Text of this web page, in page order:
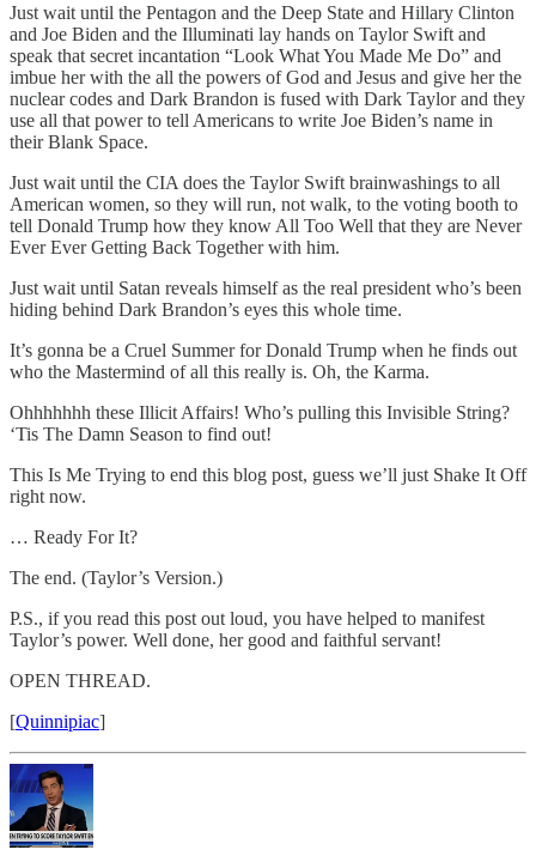
Just wait until the Pentagon and the Deep State and Hillary Clinton
and Joe Biden and the Illuminati lay hands on Taylor Swift and
speak that secret incantation “Look What You Made Me Do” and
imbue her with the all the powers of God and Jesus and give her the
nuclear codes and Dark Brandon is fused with Dark Taylor and they
use all that power to tell Americans to write Joe Biden’s name in
their Blank Space.
Just wait until the CIA does the Taylor Swift brainwashings to all
American women, so they will run, not walk, to the voting booth to
tell Donald Trump how they know All Too Well that they are Never
Ever Ever Getting Back Together with him.
Just wait until Satan reveals himself as the real president who’s been
hiding behind Dark Brandon’s eyes this whole time.
It’s gonna be a Cruel Summer for Donald Trump when he finds out
who the Mastermind of all this really is. Oh, the Karma.
Ohhhhhhh these Illicit Affairs! Who’s pulling this Invisible String?
‘Tis The Damn Season to find out!
This Is Me Trying to end this blog post, guess we’ll just Shake It Off
right now.
… Ready For It?
The end. (Taylor’s Version.)
P.S., if you read this post out loud, you have helped to manifest
Taylor’s power. Well done, her good and faithful servant!
OPEN THREAD.
[Quinnipiac]